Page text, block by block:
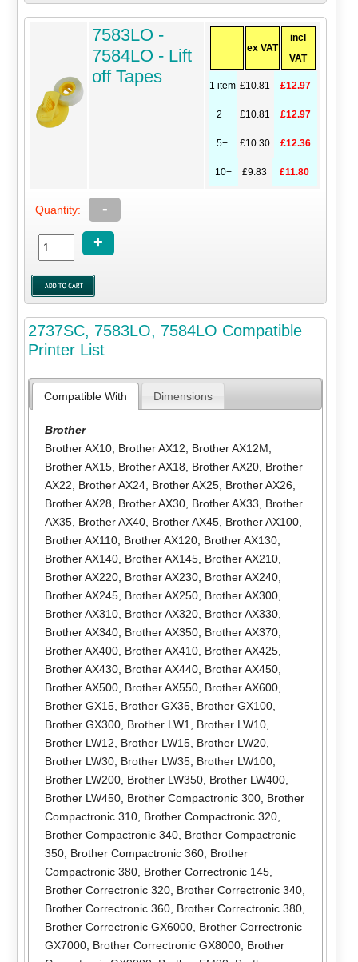
7583LO -
7584LO - Lift
off Tapes
ex VAT
incl
VAT
1 item £10.81 £12.97
2+ £10.81 £12.97
5+ £10.30 £12.36
10+ £9.83 £11.80
Quantity:
-
+
2737SC, 7583LO, 7584LO Compatible
Printer List
Compatible With Dimensions
Brother
Brother AX10, Brother AX12 Brother AX12M
Brother AX15, Brother AX18 Brother AX20, Brother
AX22
Brother AX24, Brother AX25, Brother AX26
Brother AX28
Brother AX30, Brother AX33
Brother
AX35, Brother AX40, Brother AX45, Brother AX100,
Brother AX110, Brother AX120, Brother AX130,
Brother AX140, Brother AX145, Brother AX210,
Brother AX220, Brother AX230, Brother AX240,
Brother AX245, Brother AX250, Brother AX300,
Brother AX310, Brother AX320, Brother AX330,
Brother AX340, Brother AX350, Brother AX370,
Brother AX400, Brother AX410, Brother AX425,
Brother AX430, Brother AX440, Brother AX450,
Brother AX500, Brother AX550, Brother AX600,
Brother GX15, Brother GX35, Brother GX100,
Brother GX300, Brother LW1 Brother LW10,
Brother LW12
Brother LW15, Brother LW20,
Brother LW30, Brother LW35, Brother LW100,
Brother LW200, Brother LW350, Brother LW400,
Brother LW450, Brother Compactronic 300, Brother
Compactronic 310, Brother Compactronic 320,
Brother Compactronic 340, Brother Compactronic
350, Brother Compactronic 360, Brother
Compactronic 380, Brother Correctronic 145,
Brother Correctronic 320, Brother Correctronic 340,
Brother Correctronic 360, Brother Correctronic 380,
Brother Correctronic GX6000, Brother Correctronic
GX7000, Brother Correctronic GX8000, Brother